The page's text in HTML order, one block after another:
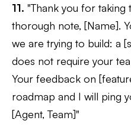
11. "Thank you for taking
thorough note, [Name].
we are trying to build: a
does not require your
Your feedback on
roadmap and I will ping
[Agent, Team]"